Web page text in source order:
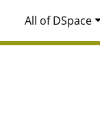
All of DSpace